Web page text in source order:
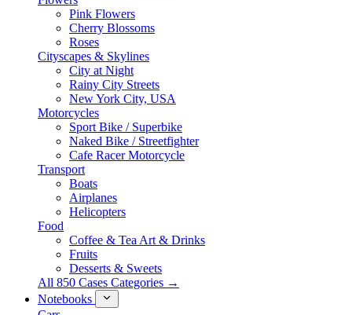
Pink Flowers
Cherry Blossoms
Roses
Cityscapes & Skylines
City at Night
Rainy City Streets
New York City, USA
Motorcycles
Sport Bike / Superbike
Naked Bike / Streetfighter
Cafe Racer Motorcycle
Transport
Boats
Airplanes
Helicopters
Food
Coffee & Tea Art & Drinks
Fruits
Desserts & Sweets
All 850 Cases Categories →
Notebooks